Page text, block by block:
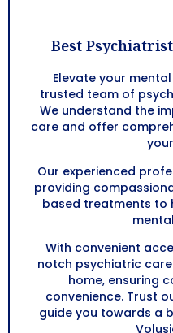
Best
Elevate your
trusted team of
We understand the
care and offer
Our experienced
providing
based treatments to
With convenient
notch psychiatric
home, ensuring
convenience. Trust
guide you towards a